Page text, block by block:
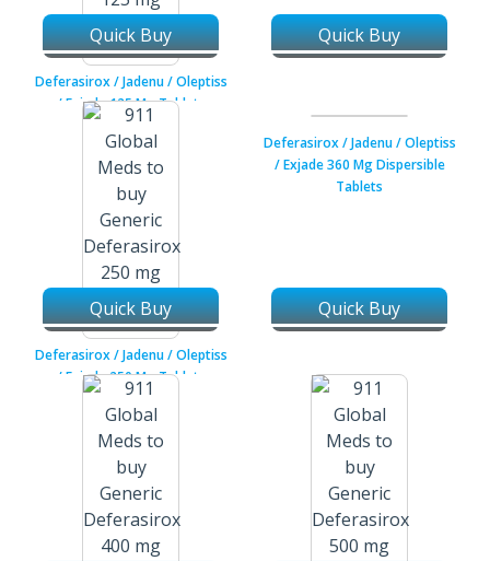
Deferasirox / Jadenu / Oleptiss
/ Exjade 125 Mg Tablets
Quick Buy Quick Buy
Deferasirox / Jadenu / Oleptiss
/ Exjade 250 Mg Tablets
Quick Buy
Deferasirox / Jadenu / Oleptiss
/ Exjade 360 Mg Dispersible
Tablets
Quick Buy